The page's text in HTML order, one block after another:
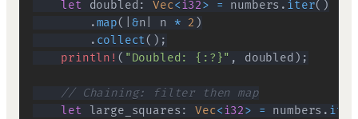
let doubled : Vec<i32> = numbers . iter( )
.map( &n n * 2 )
. collect( ) ;
println! ( "Doubled: {:?}" , doubled ) ;
// Chaining: filter then map
let large_squares : Vec<i32> = numbers . iter